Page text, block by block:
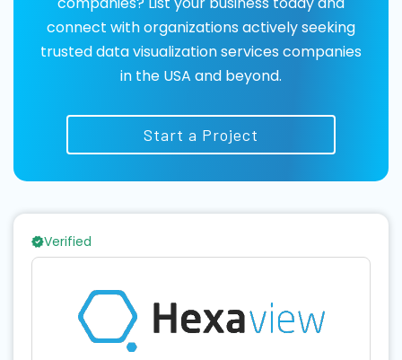
connect with organizations actively seeking
trusted data visualization services companies
in the USA and beyond.
Start a Project
Verified